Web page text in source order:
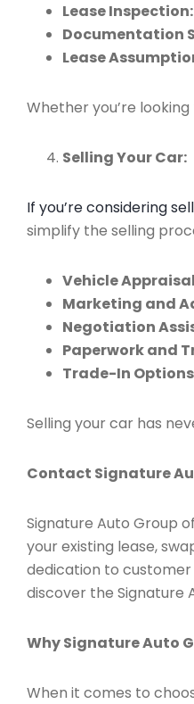
Lease Inspection:
Documentation
Lease
Whether you’re
Selling Your Car:
If you’re considering
simplify the selling
Vehicle
Marketing and
Negotiation
Paperwork and
Trade-In
Selling your car has
Contact Signature
Signature Auto Group
your existing lease,
dedication to
discover the Signature
Why Signature Auto
When it comes to